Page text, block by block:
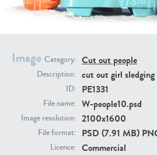
Image Category: Cut out people
Description: cut out girl sledging
ID: PE1331
File name: W-people10.psd
Image resolution: 2100x1600
File format: PSD (7.91 MB)
Licence: Commercial